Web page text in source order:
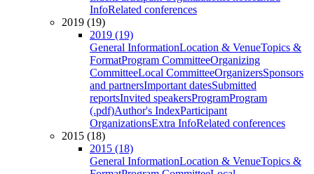
InfoRelated conferences
2019 (19)
2019 (19)
General InformationLocation & VenueTopics &
FormatProgram CommitteeOrganizing
CommitteeLocal CommitteeOrganizersSponsors
and partnersImportant datesSubmitted
reportsInvited speakersProgramProgram
(.pdf)Author's IndexParticipant
OrganizationsExtra InfoRelated conferences
2015 (18)
2015 (18)
General InformationLocation & VenueTopics &